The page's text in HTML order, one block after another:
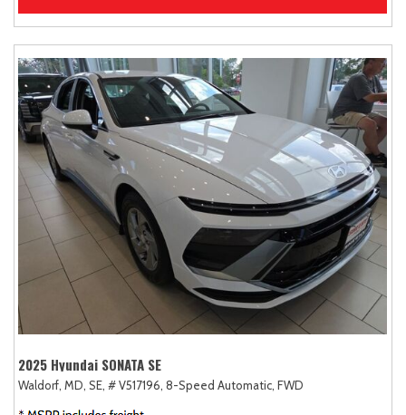
2025 Hyundai SONATA SE
Waldorf, MD, SE, # V517196, 8-Speed Automatic, FWD